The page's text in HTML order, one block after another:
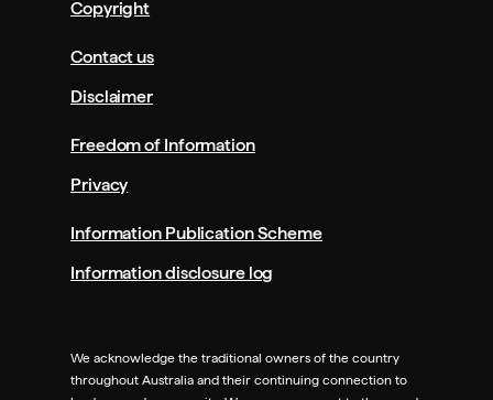
Copyright
Contact us
Disclaimer
Freedom of Information
Privacy
Information Publication Scheme
Information disclosure log
We acknowledge the traditional owners of the country
throughout Australia and their continuing connection to